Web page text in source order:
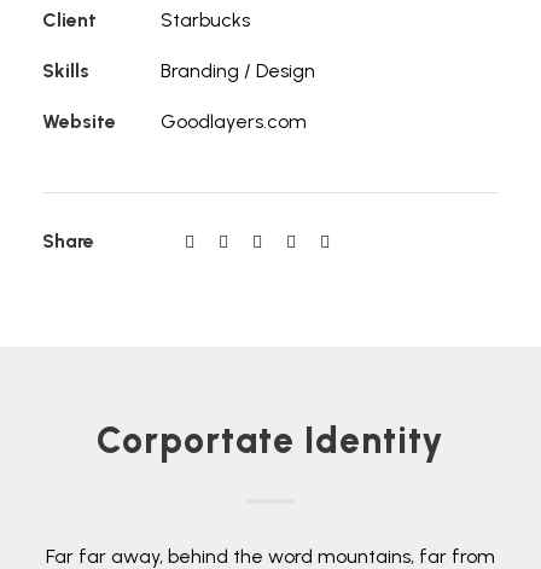
Client Starbucks
Skills Branding / Design
Website Goodlayers.com
Share
Corportate Identity
Far far away, behind the word mountains, far from